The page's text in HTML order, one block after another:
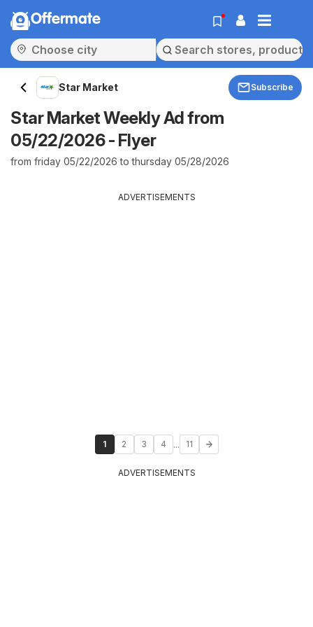
Offermate
Star Market Subscribe
Star Market Weekly Ad from
05/22/2026 - Flyer
from friday 05/22/2026 to thursday 05/28/2026
ADVERTISEMENTS
1 2 3 4 ... 11
ADVERTISEMENTS